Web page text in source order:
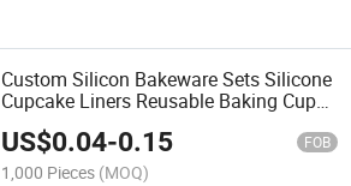
Custom Silicon Bakeware Sets Silicone
Cupcake Liners Reusable Baking Cups
Nonstick Easy Clean Pastry Muffin
Molds Bakeware Sets
US$0.04-0.15 FOB
1,000 Pieces (MOQ)